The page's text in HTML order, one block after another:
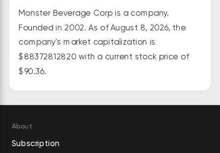
waters, and sodas that are
considered natural, sparkling
juices, and flavored sparkling
beverages. The company sells its
products to bottlers, full-service
beverage distributors, as well as
sells directly to retail grocery and
convenience chains, drug stores,
Monster Beverage Corp is a company.
Founded in 2002. As of August 8, 2026, the
company's market capitalization is
$88372812820 with a current stock price of
$90.36.
About
Subscription